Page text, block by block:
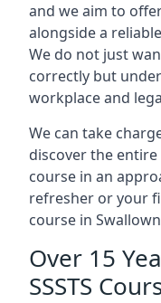
and we aim to
alongside a
We do not just
correctly but
workplace and
We can take
discover the entire
course in an
refresher or your
course in
Over 15
SSSTS